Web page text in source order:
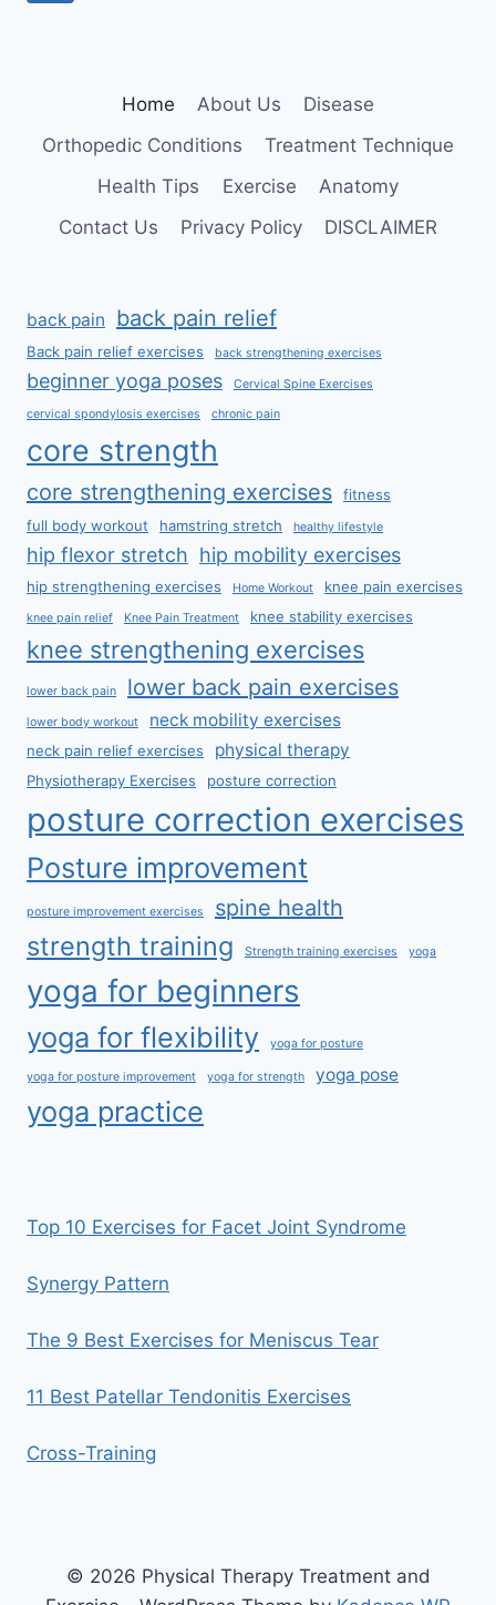
Home About Us
Disease
Orthopedic Conditions
Treatment Technique
Health Tips
Exercise
Anatomy
Contact Us
Privacy Policy DISCLAIMER
back pain back pain relief
Back pain relief exercises back strengthening exercises
beginner yoga poses Cervical Spine Exercises
cervical spondylosis exercises chronic pain
core strength
core strengthening exercises
fitness
full body workout
hamstring stretch healthy lifestyle
hip flexor stretch hip mobility exercises
hip strengthening exercises Home Workout knee pain exercises
knee pain relief Knee Pain Treatment knee stability exercises
knee strengthening exercises
lower back pain lower back pain exercises
lower body workout neck mobility exercises
neck pain relief exercises physical therapy
Physiotherapy Exercises posture correction
posture correction exercises
Posture improvement
posture improvement exercises spine health
strength training Strength training exercises yoga
yoga for beginners
yoga for flexibility yoga for posture
yoga for posture improvement yoga for strength yoga pose
yoga practice
Top 10 Exercises for Facet Joint Syndrome
Synergy Pattern
The 9 Best Exercises for Meniscus Tear
11 Best Patellar Tendonitis Exercises
Cross-Training
© 2026 Physical Therapy Treatment and